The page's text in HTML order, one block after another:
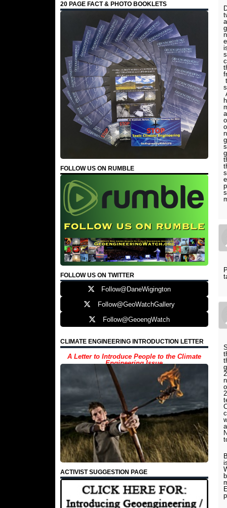
20 PAGE FACT & PHOTO BOOKLETS
FOLLOW US ON RUMBLE
FOLLOW US ON TWITTER
Follow@DaneWigington
Follow@GeoWatchGallery
Follow@GeoengWatch
CLIMATE ENGINEERING INTRODUCTION LETTER
A Letter to Introduce People to the Climate
Engineering Issue
ACTIVIST SUGGESTION PAGE